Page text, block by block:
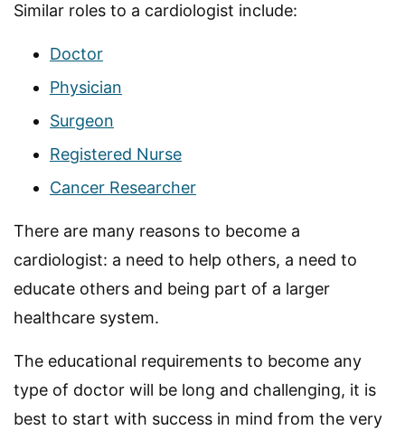
Similar roles to a cardiologist include:
Doctor
Physician
Surgeon
Registered Nurse
Cancer Researcher
There are many reasons to become a
cardiologist: a need to help others, a need to
educate others and being part of a larger
healthcare system.
The educational requirements to become any
type of doctor will be long and challenging, it is
best to start with success in mind from the very